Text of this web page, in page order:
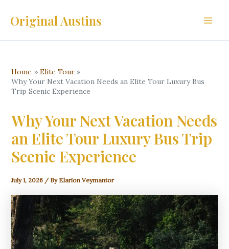
Original Austins
Home
Elite Tour
Why Your Next Vacation Needs an Elite Tour Luxury Bus
Trip Scenic Experience
Why Your Next Vacation Needs
an Elite Tour Luxury Bus Trip
Scenic Experience
July 1, 2026 / By Elarion Veymantor